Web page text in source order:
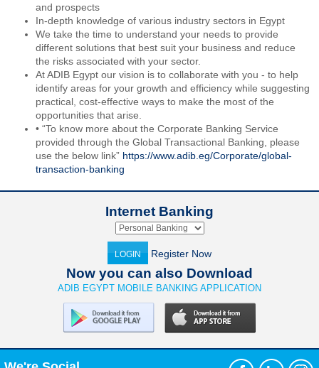
and prospects
In-depth knowledge of various industry sectors in Egypt
We take the time to understand your needs to provide
different solutions that best suit your business and reduce
the risks associated with your sector.
At ADIB Egypt our vision is to collaborate with you - to help
identify areas for your growth and efficiency while suggesting
practical, cost-effective ways to make the most of the
opportunities that arise.
• “To know more about the Corporate Banking Service
provided through the Global Transactional Banking, please
use the below link” https://www.adib.eg/Corporate/global-
transaction-banking
Internet Banking
LOGIN Register Now
Now you can also Download
ADIB EGYPT MOBILE BANKING APPLICATION